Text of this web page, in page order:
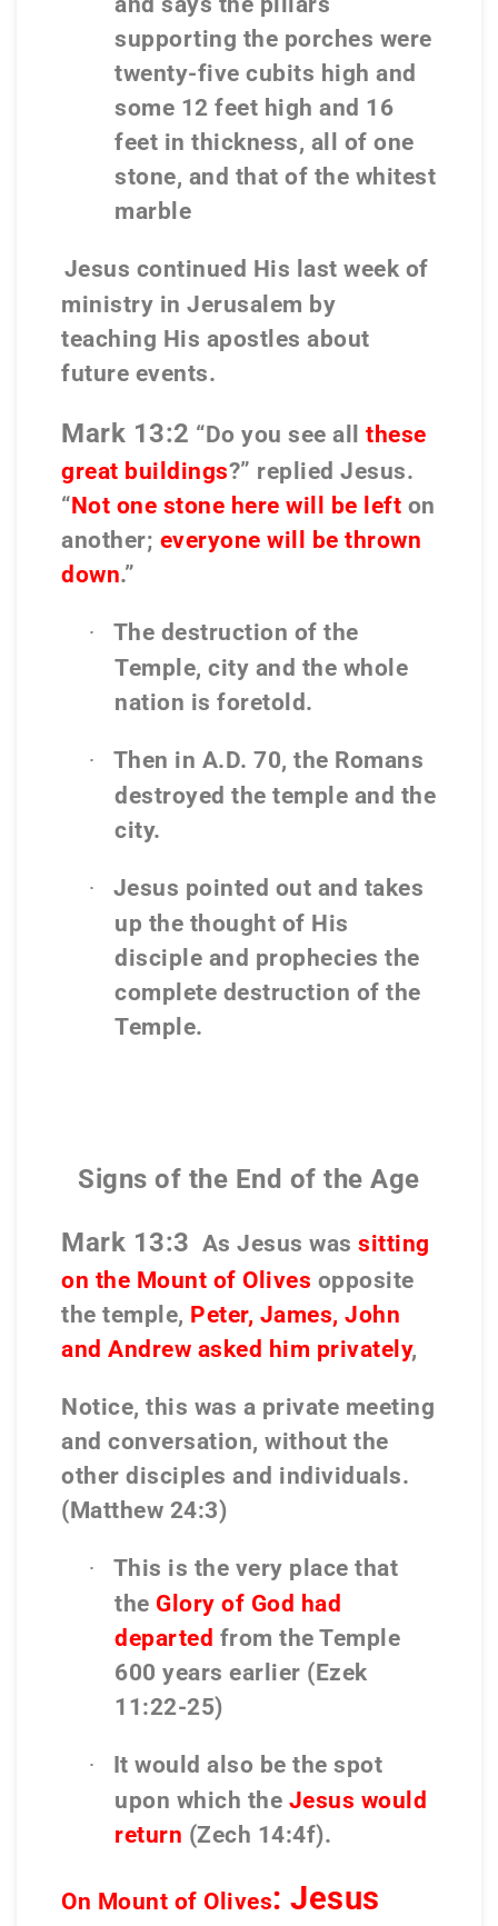
supporting the porches were
twenty-five cubits high and
some 12 feet high and 16
feet in thickness, all of one
stone, and that of the whitest
marble
Jesus continued His last week of
ministry in Jerusalem by
teaching His apostles about
future events.
Mark 13:2 “Do you see all these
great buildings?” replied Jesus.
“Not one stone here will be left on
another; everyone will be thrown
down.”
·
The destruction of the
Temple, city and the whole
nation is foretold.
·
Then in A.D. 70, the Romans
destroyed the temple and the
city.
·
Jesus pointed out and takes
up the thought of His
disciple and prophecies the
complete destruction of the
Temple.
Signs of the End of the Age
Mark 13:3 As Jesus was sitting
on the Mount of Olives opposite
the temple, Peter, James, John
and Andrew asked him privately,
Notice, this was a private meeting
and conversation, without the
other disciples and individuals.
(Matthew 24:3)
·
This is the very place that
the Glory of God had
departed from the Temple
600 years earlier (Ezek
11:22-25)
·
It would also be the spot
upon which the Jesus would
return (Zech 14:4f).
On Mount of Olives: Jesus